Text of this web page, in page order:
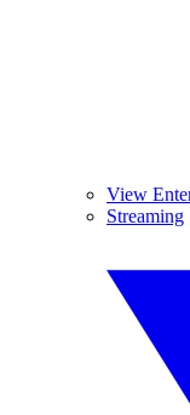
View
Streaming